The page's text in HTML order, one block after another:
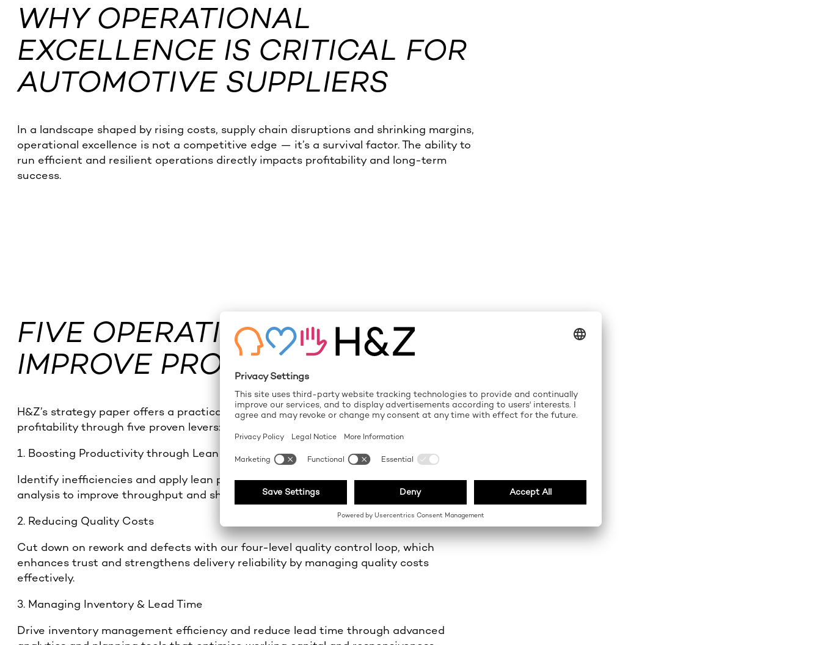
WHY OPERATIONAL
EXCELLENCE IS CRITICAL FOR
AUTOMOTIVE SUPPLIERS
In a landscape shaped by rising costs, supply chain disruptions and shrinking margins,
operational excellence is not a competitive edge — it’s a survival factor. The ability to
run efficient and resilient operations directly impacts profitability and long-term
success.
FIVE OPERATIONAL LEVERS TO
IMPROVE PROFITABILITY
H&Z’s strategy paper offers a practical roadmap for automotive suppliers to improve
profitability through five proven levers:
1. Boosting Productivity through Lean Production
Identify inefficiencies and apply lean production methods and structured labour
analysis to improve throughput and shopfloor performance.
2. Reducing Quality Costs
Cut down on rework and defects with our four-level quality control loop, which
enhances trust and strengthens delivery reliability by managing quality costs
effectively.
3. Managing Inventory & Lead Time
Drive inventory management efficiency and reduce lead time through advanced